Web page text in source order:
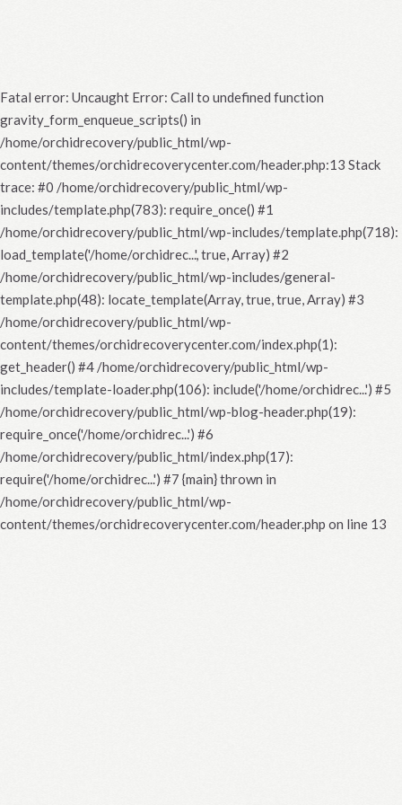
Fatal error: Uncaught Error: Call to undefined function
gravity_form_enqueue_scripts() in
/home/orchidrecovery/public_html/wp-
content/themes/orchidrecoverycenter.com/header.php:13 Stack
trace: #0 /home/orchidrecovery/public_html/wp-
includes/template.php(783): require_once() #1
/home/orchidrecovery/public_html/wp-includes/template.php(718):
load_template('/home/orchidrec...', true, Array) #2
/home/orchidrecovery/public_html/wp-includes/general-
template.php(48): locate_template(Array, true, true, Array) #3
/home/orchidrecovery/public_html/wp-
content/themes/orchidrecoverycenter.com/index.php(1):
get_header() #4 /home/orchidrecovery/public_html/wp-
includes/template-loader.php(106): include('/home/orchidrec...') #5
/home/orchidrecovery/public_html/wp-blog-header.php(19):
require_once('/home/orchidrec...') #6
/home/orchidrecovery/public_html/index.php(17):
require('/home/orchidrec...') #7 {main} thrown in
/home/orchidrecovery/public_html/wp-
content/themes/orchidrecoverycenter.com/header.php on line 13